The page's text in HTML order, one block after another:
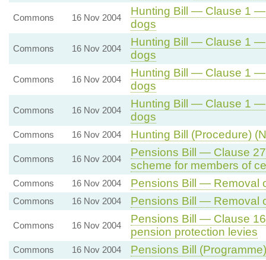
Commons 16 Nov 2004
Hunting Bill — Clause 1 —
dogs
Commons 16 Nov 2004
Hunting Bill — Clause 1 —
dogs
Commons 16 Nov 2004
Hunting Bill — Clause 1 —
dogs
Commons 16 Nov 2004
Hunting Bill — Clause 1 —
dogs
Commons 16 Nov 2004 Hunting Bill (Procedure)
Commons 16 Nov 2004
Pensions Bill — Clause
scheme for members of
Commons 16 Nov 2004 Pensions Bill — Removal
Commons 16 Nov 2004 Pensions Bill — Removal
Commons 16 Nov 2004
Pensions Bill — Clause
pension protection levies
Commons 16 Nov 2004 Pensions Bill